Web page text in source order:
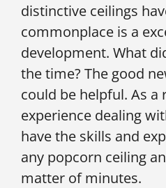
distinctive ceilings
commonplace is a
development. What
the time? The good
could be helpful. As a
experience dealing
have the skills and
any popcorn ceiling
matter of minutes.